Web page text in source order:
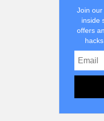
Join
inside
offers